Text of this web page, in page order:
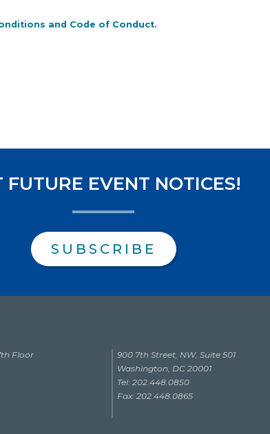
and Code of Conduct.
FUTURE EVENT NOTICES!
SUBSCRIBE
Floor
900 7th Street, NW, Suite 501
Washington, DC 20001
Tel: 202.448.0850
Fax: 202.448.0865